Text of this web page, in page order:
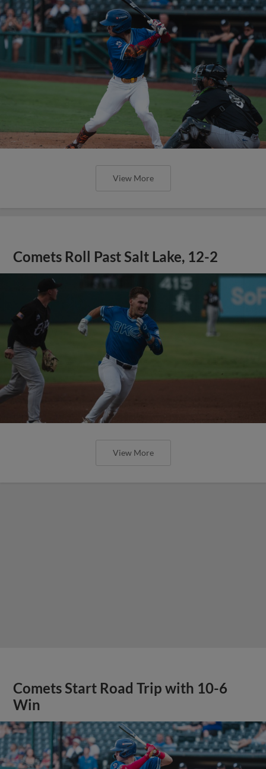
View More
Comets Roll Past Salt Lake, 12-2
View More
Comets Start Road Trip with 10-6
Win